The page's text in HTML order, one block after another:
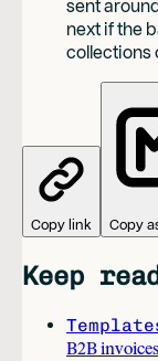
sent
next if the
collections
Copy link Copy
Keep
B2B invoices